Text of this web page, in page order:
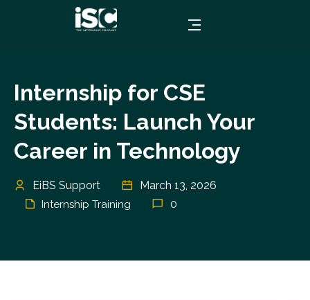
Internship for CSE
Students: Launch Your
Career in Technology
EiBS Support March 13, 2026
Internship Training 0